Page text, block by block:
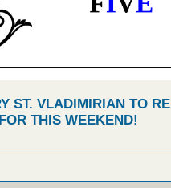
ST. VLADIMIRIAN TO
THIS WEEKEND!